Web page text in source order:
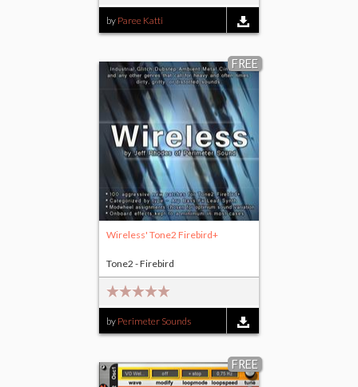
by Paree Katti
FREE
Wireless' Tone2 Firebird+
by Perimeter Sounds
Tone2 - Firebird
FREE